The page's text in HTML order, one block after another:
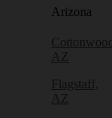
Arizona
Cottonwood,
AZ
Flagstaff,
AZ